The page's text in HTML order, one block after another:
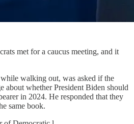
met for a caucus meeting, and it
walking out, was asked if the
about whether President Biden should
in 2024. He responded that they
same book.